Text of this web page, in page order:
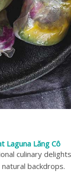
Laguna Lăng Cô
culinary
backdrops.